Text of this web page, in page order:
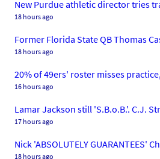
New Purdue athletic director tries
18 hours ago
Former Florida State QB Thomas
18 hours ago
20% of 49ers' roster misses
16 hours ago
Lamar Jackson still 'S.B.o.B.'. C.J.
17 hours ago
Nick 'ABSOLUTELY
18 hours ago